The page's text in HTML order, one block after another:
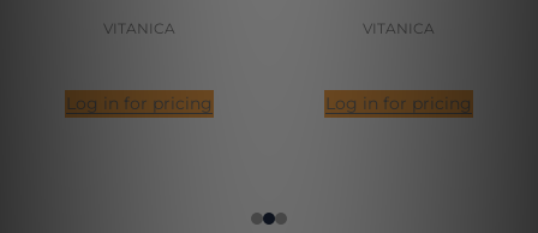
VITANICA
Log in for pricing
VITANICA
Log in for pricing